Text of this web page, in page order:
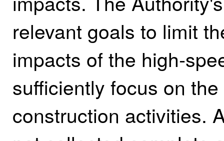
relevant goals to limit
impacts of the
sufficiently focus on
construction activities.